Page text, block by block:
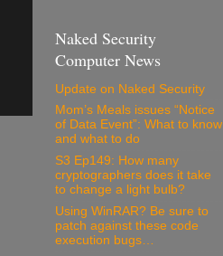
Naked Security
Computer News
Update on Naked Security
Mom’s Meals issues “Notice
of Data Event”: What to know
and what to do
S3 Ep149: How many
cryptographers does it take
to change a light bulb?
Using WinRAR? Be sure to
patch against these code
execution bugs…